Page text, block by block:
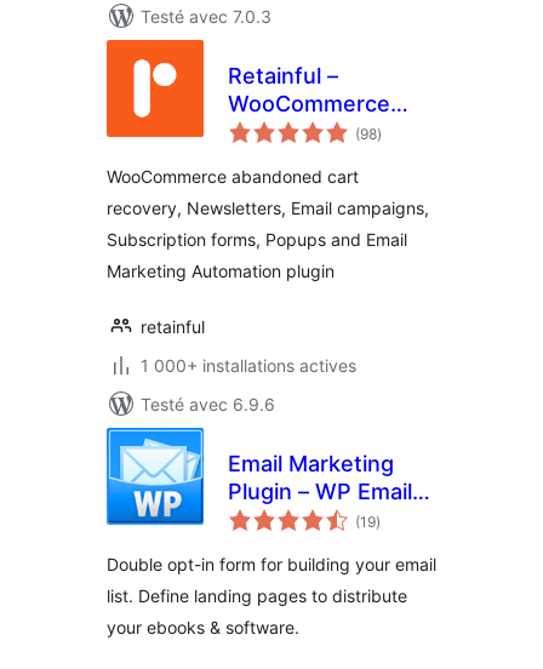
Testé avec 7.0.3
Retainful –
WooCommerce
Abandoned Cart,
Marketing, Signup
Forms and
Automation
(98notes
en
)
WooCommerce abandoned cart
recovery, Newsletters, Email campaigns,
Subscription forms, Popups and Email
Marketing Automation plugin
retainful
1 000+ installations actives
Testé avec 6.9.6
Email Marketing
Plugin – WP Email
Capture
(19notes
en
)
Double opt-in form for building your email
list. Define landing pages to distribute
your ebooks & software.